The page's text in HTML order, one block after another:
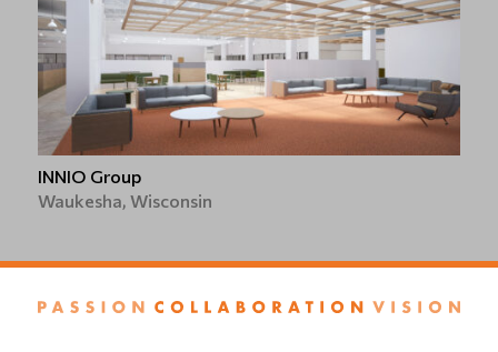
INNIO Group
Waukesha, Wisconsin